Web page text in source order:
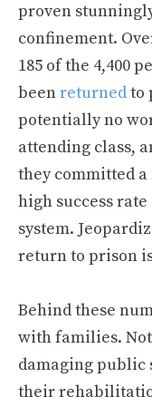
proven
confinement.
185 of the 4,400
beenreturnedto
potentially no
attending class,
they committed
high success
system.
return to prison
Behind these
with families. Not
damaging public
their